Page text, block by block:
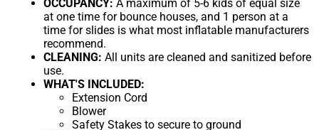
OCCUPANCY: A maximum of 5-6 kids of equal size
at one time for bounce houses, and 1 person at a
time for slides is what most inflatable manufacturers
recommend.
CLEANING: All units are cleaned and sanitized before
use.
WHAT'S INCLUDED:
Extension Cord
Blower
Safety Stakes to secure to ground